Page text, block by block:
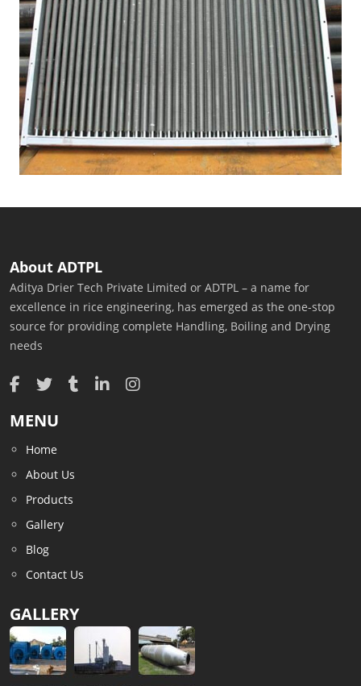
About ADTPL
Aditya Drier Tech Private Limited or ADTPL – a name for
excellence in rice engineering, has emerged as the one-stop
source for providing complete Handling, Boiling and Drying
needs
MENU
Home
About Us
Products
Gallery
Blog
Contact Us
GALLERY